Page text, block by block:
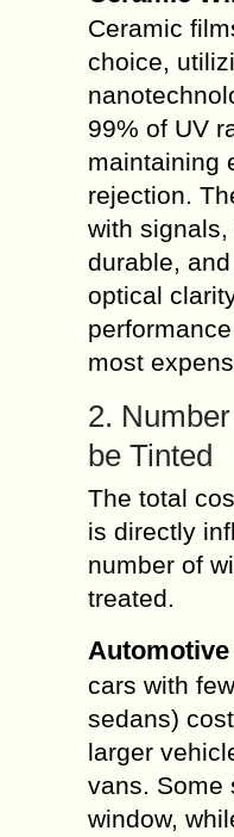
Ceramic
choice,
99% of UV
maintaining
rejection.
with
durable,
optical
most
2.
be Tinted
The total
is directly
number of
treated.
cars with
sedans)
larger
vans. Some
window,